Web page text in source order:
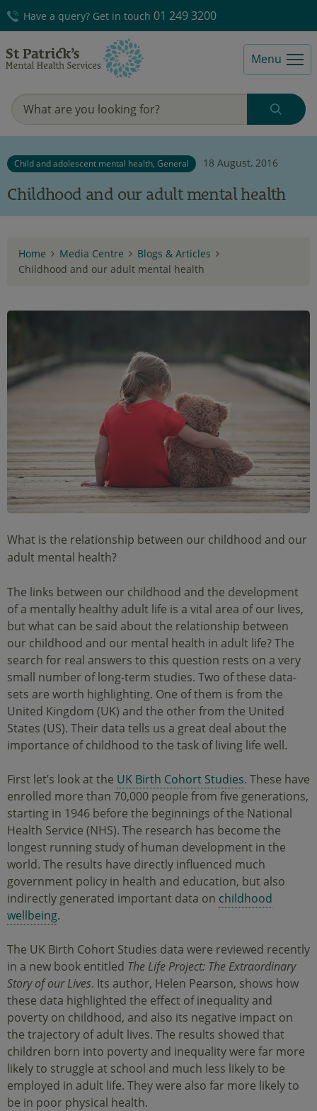
Have a query? Get in touch 01 249 3200
Menu
Child and adolescent mental health, General 18 August, 2016
Childhood and our adult mental health
Home Media Centre
Blogs & Articles
Childhood and our adult mental health
What is the relationship between our childhood and our
adult mental health?
The links between our childhood and the development
of a mentally healthy adult life is a vital area of our lives,
but what can be said about the relationship between
our childhood and our mental health in adult life? The
search for real answers to this question rests on a very
small number of long-term studies. Two of these data-
sets are worth highlighting. One of them is from the
United Kingdom (UK) and the other from the United
States (US). Their data tells us a great deal about the
importance of childhood to the task of living life well.
First let’s look at the UK Birth Cohort Studies. These have
enrolled more than 70,000 people from five generations,
starting in 1946 before the beginnings of the National
Health Service (NHS). The research has become the
longest running study of human development in the
world. The results have directly influenced much
government policy in health and education, but also
indirectly generated important data on childhood
wellbeing.
The UK Birth Cohort Studies data were reviewed recently
in a new book entitled The Life Project: The Extraordinary
Story of our Lives. Its author, Helen Pearson, shows how
these data highlighted the effect of inequality and
poverty on childhood, and also its negative impact on
the trajectory of adult lives. The results showed that
children born into poverty and inequality were far more
likely to struggle at school and much less likely to be
employed in adult life. They were also far more likely to
be in poor physical health.